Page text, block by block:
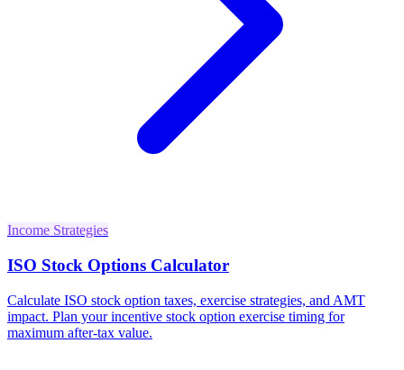
Income Strategies
ISO Stock Options Calculator
Calculate ISO stock option taxes, exercise strategies, and AMT
impact. Plan your incentive stock option exercise timing for
maximum after-tax value.